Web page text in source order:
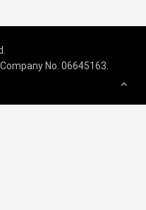
No 06645163